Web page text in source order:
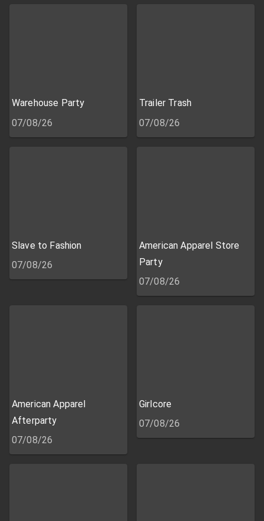
Warehouse Party
07/08/26
Trailer Trash
07/08/26
Slave to Fashion
07/08/26
American Apparel Store
Party
07/08/26
American Apparel
Afterparty
07/08/26
Girlcore
07/08/26